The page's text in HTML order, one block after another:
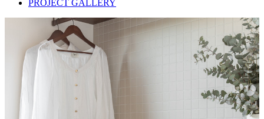
PROJECT GALLERY